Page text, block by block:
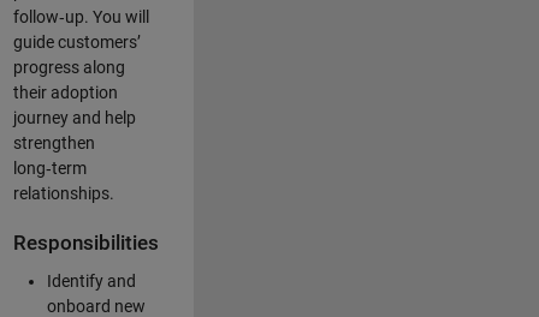
follow‑up. You will
guide customers’
progress along
their adoption
journey and help
strengthen
long‑term
relationships.
Responsibilities
Identify and
onboard new